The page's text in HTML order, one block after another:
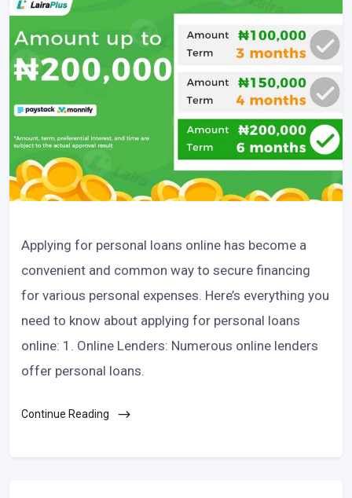
Applying for personal loans online has become a
convenient and common way to secure financing
for various personal expenses. Here’s everything you
need to know about applying for personal loans
online: 1. Online Lenders: Numerous online lenders
offer personal loans.
Continue Reading